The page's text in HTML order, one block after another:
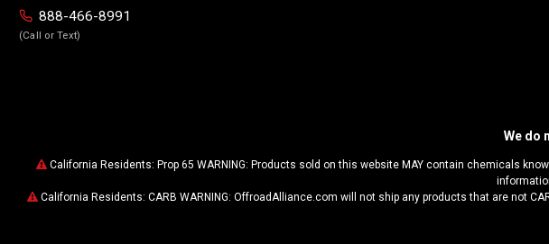
888-466-8991
(Call or Text)
We do
California Residents: Prop 65 WARNING: Products sold on this website MAY contain chemicals
California Residents: CARB WARNING: OffroadAlliance.com will not ship any products that are not